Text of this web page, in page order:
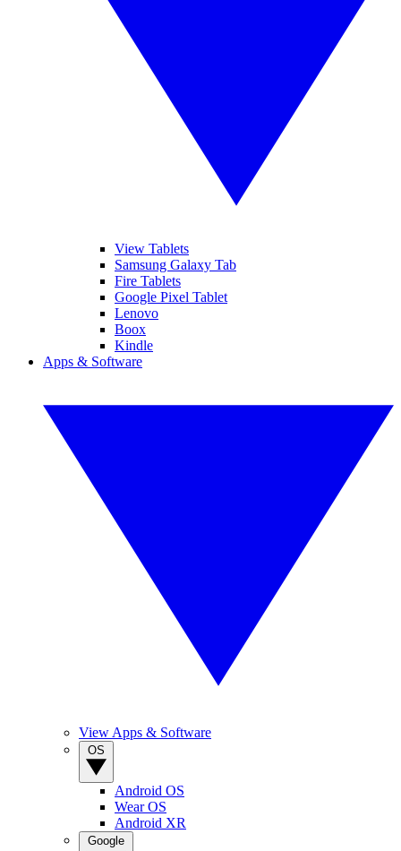
View Tablets
Samsung Galaxy Tab
Fire Tablets
Google Pixel Tablet
Lenovo
Boox
Kindle
Apps & Software
View Apps & Software
Android OS
Wear OS
Android XR